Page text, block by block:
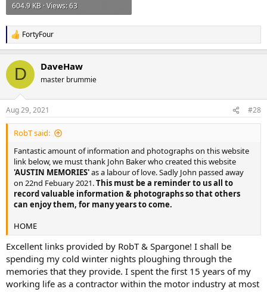
604.9 KB · Views: 63
R
e
c
i
s
:
FortyFour
D DaveHaw
master brummie
Aug 29, 2021 #28
RobT said:
Fantastic amount of information and photographs on this website
link below, we must thank John Baker who created this website
'AUSTIN MEMORIES'as a labour of love. Sadly John passed away
on 22nd Febuary 2021.This must be a reminder to us all to
record valuable information & photographs so that others
can enjoy them, for many years to come.
HOME
Excellent links provided by RobT & Spargone! I shall be
spending my cold winter nights ploughing through the
memories that they provide. I spent the first 15 years of my
working life as a contractor within the motor industry at most